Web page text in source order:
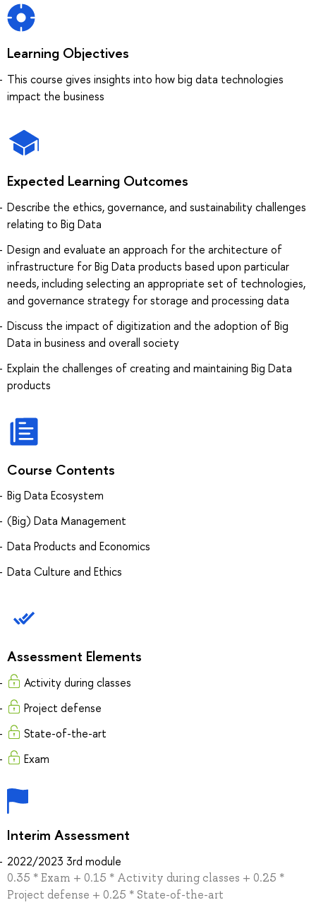
Learning Objectives
This course gives insights into how big data technologies
impact the business
Expected Learning Outcomes
Describe the ethics, governance, and sustainability challenges
relating to Big Data
Design and evaluate an approach for the architecture of
infrastructure for Big Data products based upon particular
needs, including selecting an appropriate set of technologies,
and governance strategy for storage and processing data
Discuss the impact of digitization and the adoption of Big
Data in business and overall society
Explain the challenges of creating and maintaining Big Data
products
Course Contents
Big Data Ecosystem
(Big) Data Management
Data Products and Economics
Data Culture and Ethics
Assessment Elements
Activity during classes
Project defense
State-of-the-art
Exam
Interim Assessment
2022/2023 3rd module
0.35 * Exam + 0.15 * Activity during classes + 0.25 *
Project defense + 0.25 * State-of-the-art